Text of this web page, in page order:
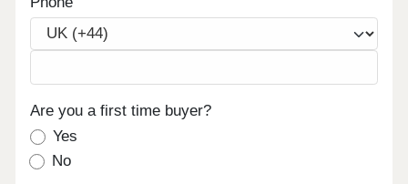
Are you a first time buyer?
Yes
No